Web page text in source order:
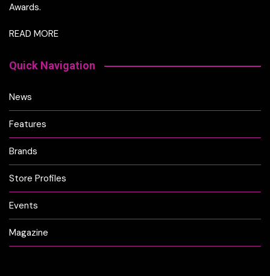
Awards.
READ MORE
Quick Navigation
News
Features
Brands
Store Profiles
Events
Magazine